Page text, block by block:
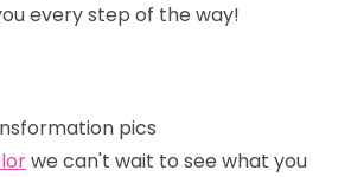
every step of the way!
pics
we can't wait to see what you